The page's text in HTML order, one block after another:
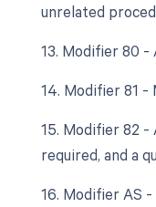
unrelated
13. Modifier 80 -
14. Modifier 81 -
15. Modifier 82 -
required, and a
16. Modifier AS